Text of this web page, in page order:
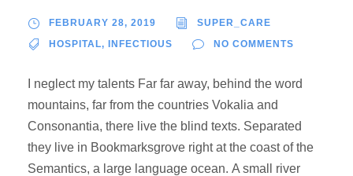
FEBRUARY 28, 2019 SUPER_CARE
HOSPITAL, INFECTIOUS NO COMMENTS
I neglect my talents Far far away, behind the word
mountains, far from the countries Vokalia and
Consonantia, there live the blind texts. Separated
they live in Bookmarksgrove right at the coast of the
Semantics, a large language ocean. A small river